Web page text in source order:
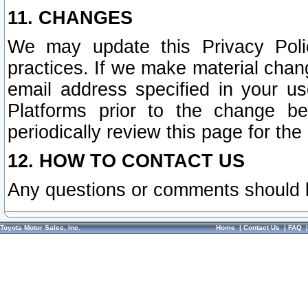
11. CHANGES
We may update this Privacy
practices. If we make material
email address specified in your
Platforms prior to the change
periodically review this page for
12. HOW TO CONTACT US
Any questions or comments
Toyota Motor Sales, Inc. Home|Contact Us|FAQ